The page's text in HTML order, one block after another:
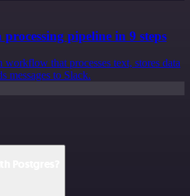
pipeline in 9 steps
that processes text, stores data
messages to Slack.